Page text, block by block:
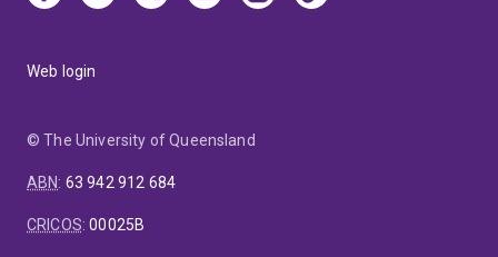
Web login
© The University of Queensland
ABN: 63 942 912 684
CRICOS:00025B